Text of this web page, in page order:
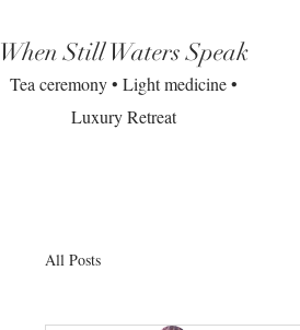
When Still Waters Speak
Tea ceremony • Light medicine •
Luxury Retreat
All Posts